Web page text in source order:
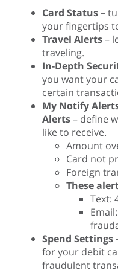
Card Status–
your fingertips
Travel Alerts–
traveling.
In-Depth
you want your
certain
My Notify
Alerts– define
like to receive.
Amount
Card not
Foreign
These
Text:
Email:
Spend Settings
for your debit
fraudulent